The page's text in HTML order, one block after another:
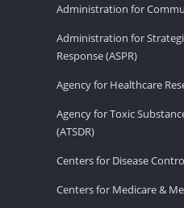
Administration for
Administration for
Response (ASPR)
Agency for Healthcare
Agency for Toxic
(ATSDR)
Centers for Disease
Centers for Medicare &